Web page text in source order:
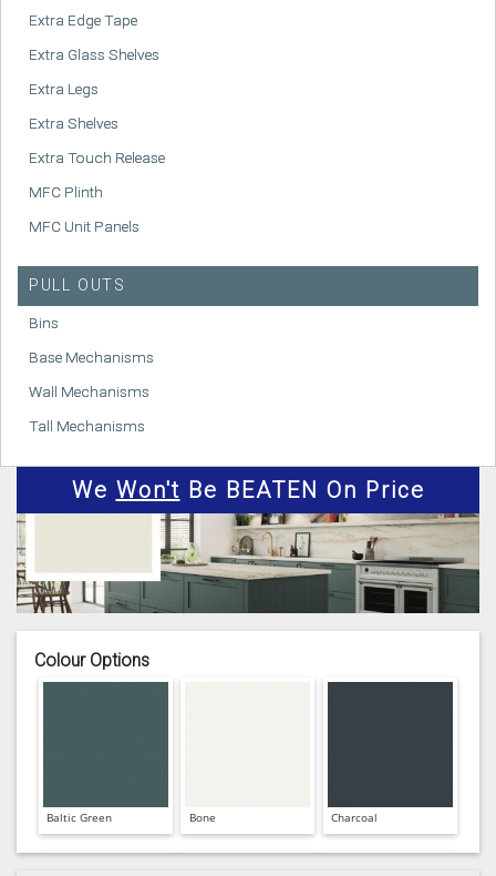
Extra Edge Tape
Extra Glass Shelves
Extra Legs
Extra Shelves
Extra Touch Release
MFC Plinth
MFC Unit Panels
PULL OUTS
Bins
Base Mechanisms
Wall Mechanisms
Tall Mechanisms
We Won't Be BEATEN On Price
Colour Options
Baltic Green Bone Charcoal